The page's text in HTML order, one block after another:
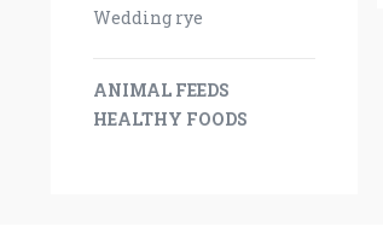
Wedding rye
ANIMAL FEEDS
HEALTHY FOODS